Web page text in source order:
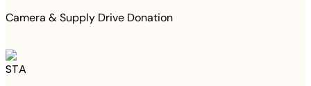
Camera & Supply Drive Donation
STA